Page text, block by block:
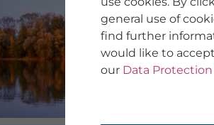
general use of
find further
would like to
our Data